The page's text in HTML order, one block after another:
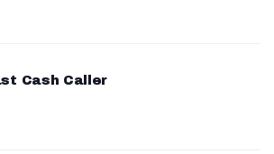
Cash Caller